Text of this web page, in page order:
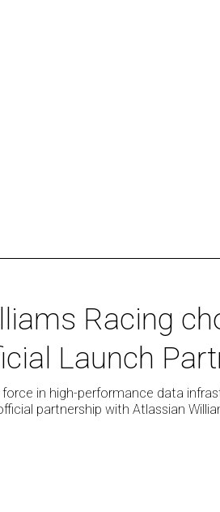
Racing
Launch
in high-performance data
partnership with Atlassian